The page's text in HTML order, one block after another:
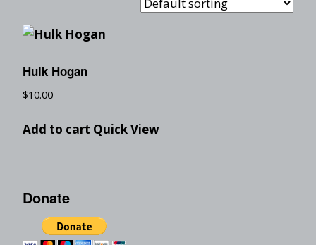
Hulk Hogan
$10.00
Add to cart Quick View
Donate